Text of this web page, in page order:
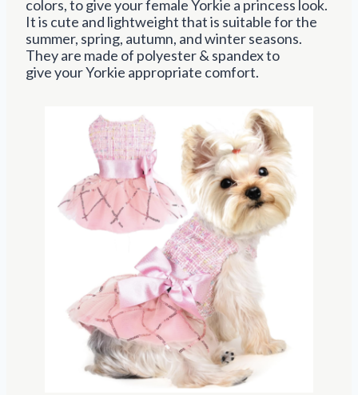
colors, to give your female Yorkie a princess look.
It is cute and lightweight that is suitable forthe
summer, spring, autumn, and winter seasons.
They are made of polyester & spandex to
giveyour Yorkie appropriate comfort.